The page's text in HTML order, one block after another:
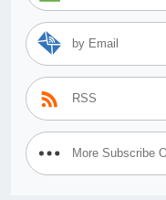
by Email
RSS
More Subscribe